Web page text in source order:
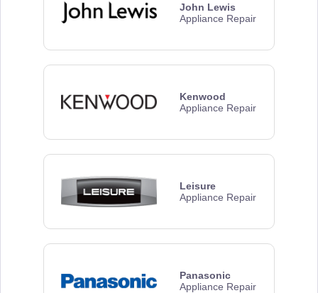
John Lewis
Appliance Repair
Kenwood
Appliance Repair
Leisure
Appliance Repair
Panasonic
Appliance Repair